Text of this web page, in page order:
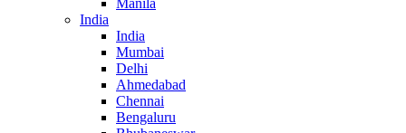
Manila
India
India
Mumbai
Delhi
Ahmedabad
Chennai
Bengaluru